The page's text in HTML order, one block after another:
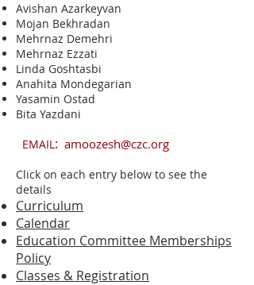
Avishan Azarkeyvan
Mojan Bekhradan
Mehrnaz Demehri
Mehrnaz Ezzati
Linda ​Goshtasbi
Anahita Mondegarian
Yasamin Ostad
Bita Yazdani
EMAIL: amoozesh@czc.org
Click on each entry below to see the
details
Curriculum
Calendar
Education Committee Memberships
Policy
Classes & Registration